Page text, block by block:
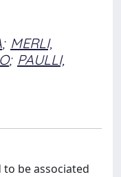
; MERLI,
; PAULLI,
be associated